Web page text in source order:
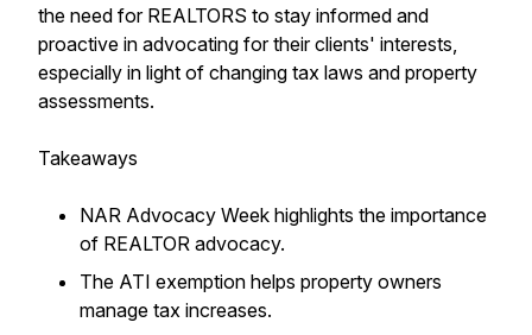
the need for REALTORS to stay informed and
proactive in advocating for their clients' interests,
especially in light of changing tax laws and property
assessments.
Takeaways
NAR Advocacy Week highlights the importance
of REALTOR advocacy.
The ATI exemption helps property owners
manage tax increases.